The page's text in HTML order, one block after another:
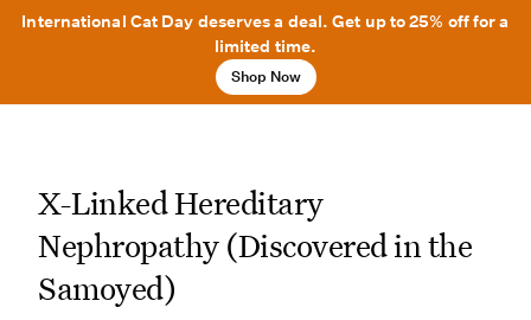
International Cat Day deserves a deal. Get up to 25% off for a
limited time.
Shop Now
X-Linked Hereditary
Nephropathy (Discovered in the
Samoyed)